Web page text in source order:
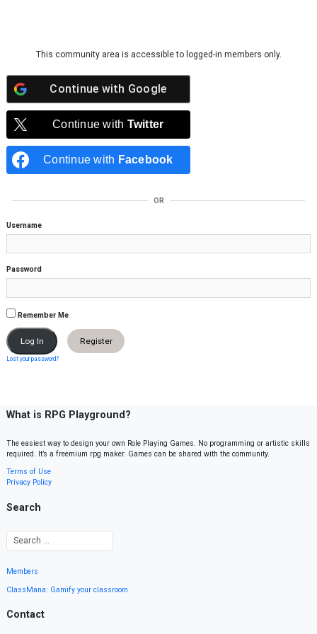
This community area is accessible to logged-in members only.
Continue with Google
Continue with Twitter
Continue with Facebook
OR
Username
Password
Remember Me
Register
Lost your password?
What is RPG Playground?
The easiest way to design your own Role Playing Games. No programming or artistic skills
required. It’s a freemium rpg maker. Games can be shared with the community.
Terms of Use
Privacy Policy
Search
Members
ClassMana: Gamify your classroom
Contact